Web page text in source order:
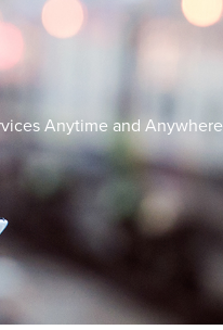
Anytime and Anywhere